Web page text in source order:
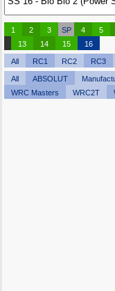
1 2 3 SP 4 5
13
14 15 16
All RC1 RC2 RC3
All ABSOLUT
WRC Masters
WRC2T